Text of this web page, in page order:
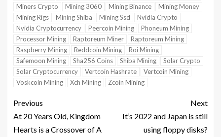
Miners Crypto Mining 3060 Mining Binance
Mining Money
Mining Rigs
Mining Shiba Mining Ssd
Nvidia Crypto
Nvidia Cryptocurrency
Peercoin Mining
Phoneum Mining
Processor Mining
Raptoreum Miner
Raptoreum Mining
Raspberry Mining
Reddcoin Mining
Roi Mining
Safemoon Mining
Sha256 Coins Shiba Mining
Solar Crypto
Solar Cryptocurrency
Vertcoin Hashrate
Vertcoin Mining
Voskcoin Mining
Xch Mining Zcoin Mining
Previous
At 20 Years Old, Kingdom
Hearts is a Crossover of A
Next
It’s 2022 and Japan is still
using floppy disks?